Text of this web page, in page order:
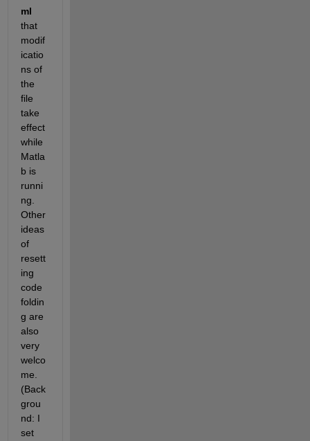
ml
that
modif
icatio
ns of
the
file
take
effect
while
Matla
b is
runni
ng.
Other
ideas
of
resett
ing
code
foldin
g are
also
very
welco
me.
(Back
grou
nd: I
set